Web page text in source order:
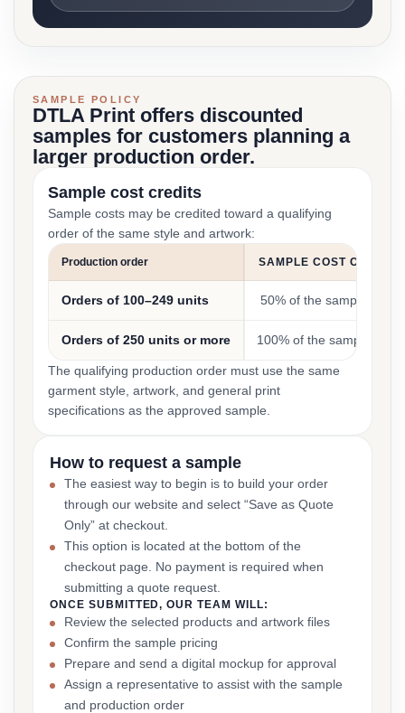
SAMPLE POLICY
DTLA Print offers discounted
samples for customers planning a
larger production order.
Sample cost credits
Sample costs may be credited toward a qualifying
order of the same style and artwork:
Production order SAMPLE COST CREDIT
Orders of 100–249 units 50% of the sample cost
Orders of 250 units or more 100% of the sample cost
The qualifying production order must use the same
garment style, artwork, and general print
specifications as the approved sample.
How to request a sample
The easiest way to begin is to build your order
through our website and select “Save as Quote
Only” at checkout.
This option is located at the bottom of the
checkout page. No payment is required when
submitting a quote request.
ONCE SUBMITTED, OUR TEAM WILL:
Review the selected products and artwork files
Confirm the sample pricing
Prepare and send a digital mockup for approval
Assign a representative to assist with the sample
and production order